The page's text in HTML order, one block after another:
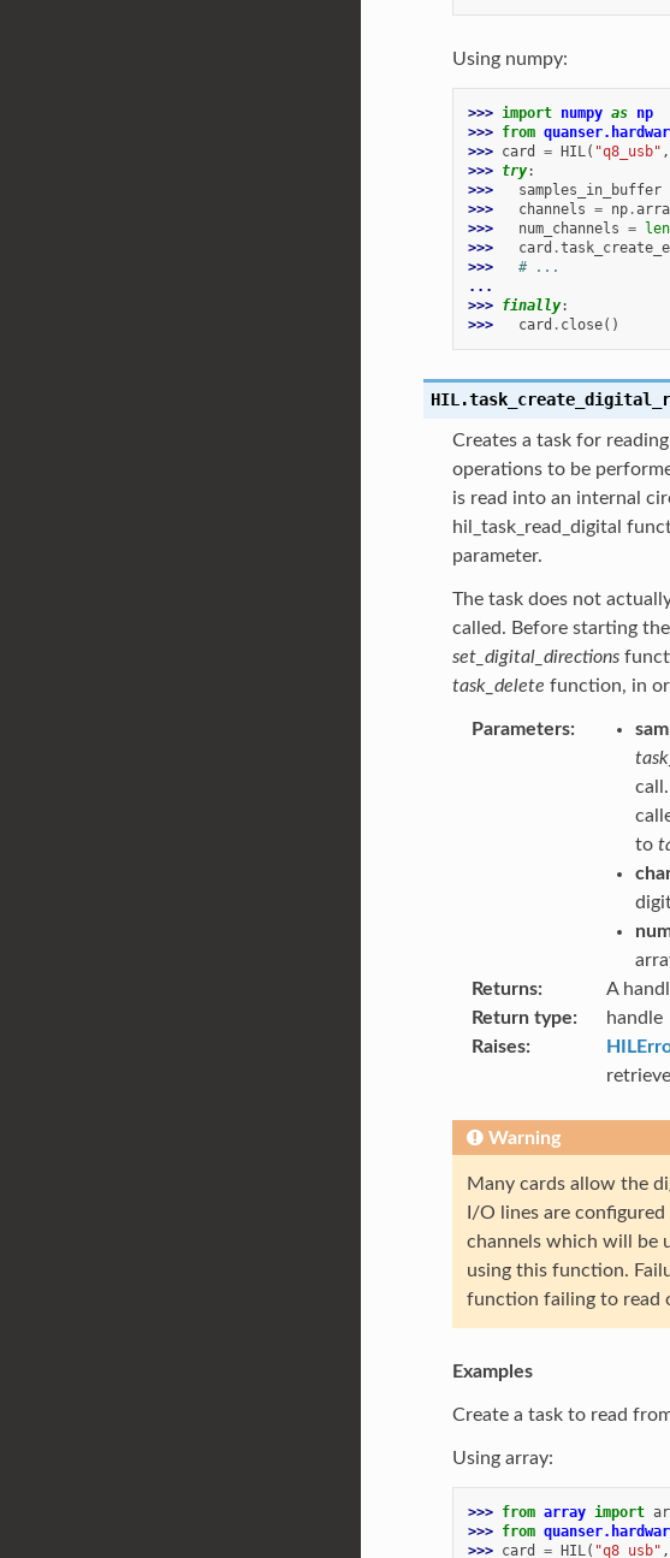
Using numpy:
>>> import numpy as np
>>> from
>>> card = HIL( "q8_usb" ,
>>> try:
>>>
samples_in_buffer
>>>
channels = np.
>>>
num_channels = len
>>>
card .
>>>
# ...
...
>>> finally:
>>>
card . close()
HIL.
Creates a task for
operations to be
is read into an internal
hil_task_read_digital
parameter.
The task does not
called. Before starting
set_digital_directions
task_delete function, in
Parameters
to
Returns
A
Return type
handle
Raises
Warning
Many cards allow the
I/O lines are
channels which will be
using this function.
function failing to read
Examples
Create a task to read
Using array:
>>> from array import
>>> from
>>> card = HIL( "q8_usb" ,